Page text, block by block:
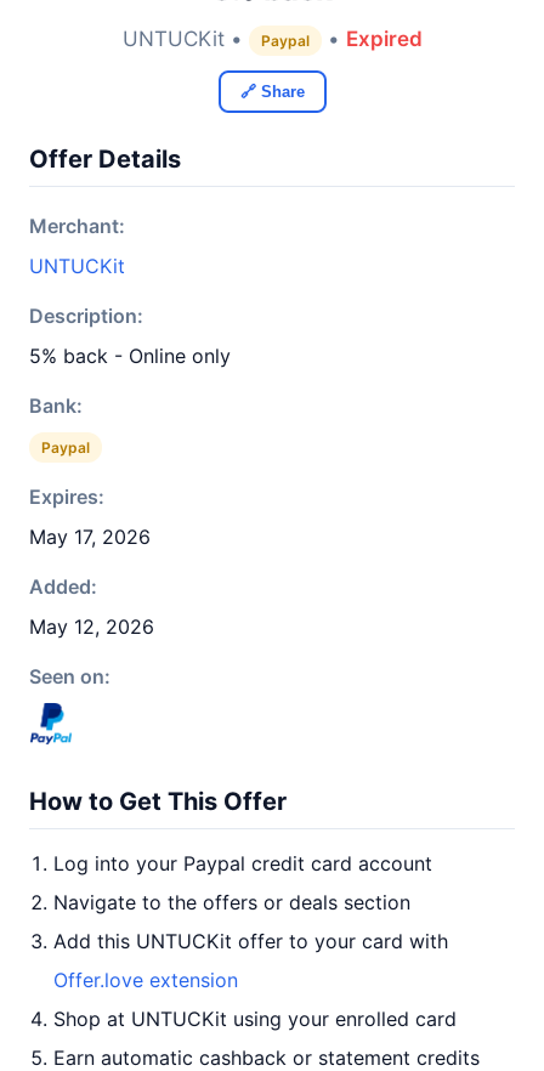
UNTUCKit • Paypal • Expired
🔗 Share
Offer Details
Merchant:
UNTUCKit
Description:
5% back - Online only
Bank:
Paypal
Expires:
May 17, 2026
Added:
May 12, 2026
Seen on:
How to Get This Offer
Log into your Paypal credit card account
Navigate to the offers or deals section
Add this UNTUCKit offer to your card with
Offer.love extension
Shop at UNTUCKit using your enrolled card
Earn automatic cashback or statement credits